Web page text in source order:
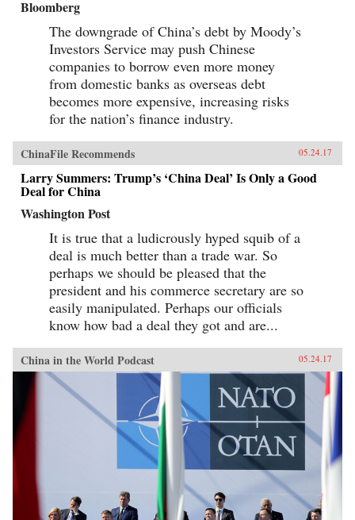
Bloomberg
The downgrade of China’s debt by Moody’s
Investors Service may push Chinese
companies to borrow even more money
from domestic banks as overseas debt
becomes more expensive, increasing risks
for the nation’s finance industry.
ChinaFile Recommends 05.24.17
Larry Summers: Trump’s ‘China Deal’ Is Only a Good
Deal for China
Washington Post
It is true that a ludicrously hyped squib of a
deal is much better than a trade war. So
perhaps we should be pleased that the
president and his commerce secretary are so
easily manipulated. Perhaps our officials
know how bad a deal they got and are...
China in the World Podcast 05.24.17